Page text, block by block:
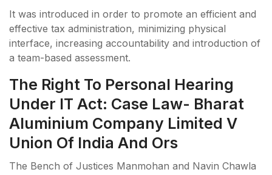
It was introduced in order to promote an efficient and
effective tax administration, minimizing physical
interface, increasing accountability and introduction of
a team-based assessment.
The Right To Personal Hearing
Under IT Act: Case Law- Bharat
Aluminium Company Limited V
Union Of India And Ors
The Bench of Justices Manmohan and Navin Chawla